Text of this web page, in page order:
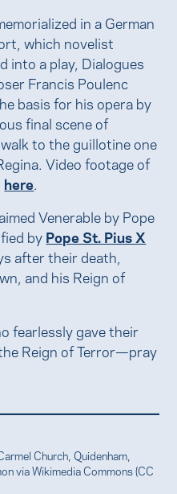
in a German
which novelist
into a play, Dialogues
Francis Poulenc
basis for his opera by
final scene of
to the guillotine one
Video footage of
here
Venerable by Pope
by Pope St. Pius X
after their death,
and his Reign of
fearlessly gave their
Reign of Terror—pray
Church, Quidenham,
via Wikimedia Commons (CC